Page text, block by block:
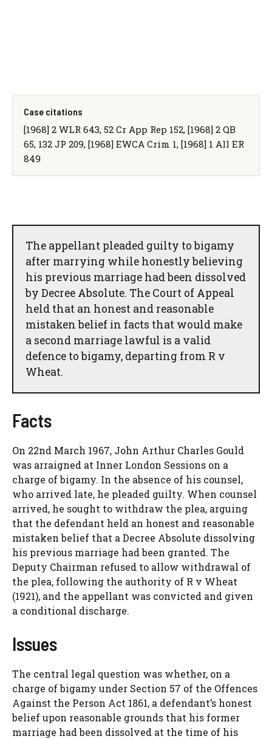
Case citations
[1968] 2 WLR 643, 52 Cr App Rep 152, [1968] 2 QB
65, 132 JP 209, [1968] EWCA Crim 1, [1968] 1 All ER
849
The appellant pleaded guilty to bigamy
after marrying while honestly believing
his previous marriage had been dissolved
by Decree Absolute. The Court of Appeal
held that an honest and reasonable
mistaken belief in facts that would make
a second marriage lawful is a valid
defence to bigamy, departing from R v
Wheat.
Facts
On 22nd March 1967, John Arthur Charles Gould
was arraigned at Inner London Sessions on a
charge of bigamy. In the absence of his counsel,
who arrived late, he pleaded guilty. When counsel
arrived, he sought to withdraw the plea, arguing
that the defendant held an honest and reasonable
mistaken belief that a Decree Absolute dissolving
his previous marriage had been granted. The
Deputy Chairman refused to allow withdrawal of
the plea, following the authority of R v Wheat
(1921), and the appellant was convicted and given
a conditional discharge.
Issues
The central legal question was whether, on a
charge of bigamy under Section 57 of the Offences
Against the Person Act 1861, a defendant’s honest
belief upon reasonable grounds that his former
marriage had been dissolved at the time of his